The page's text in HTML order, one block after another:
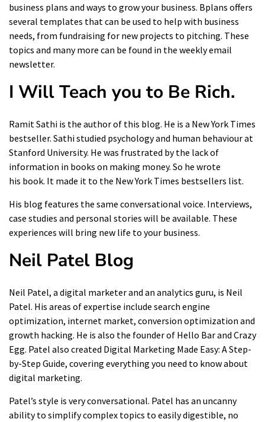
business plans and ways to grow your business. Bplans offers
several templates that can be used to help with business
needs, from fundraising for new projects to pitching. These
topics and many more can be found in the weekly email
newsletter.
I Will Teach you to Be Rich.
Ramit Sathi is the author of this blog. He is a New York Times
bestseller. Sathi studied psychology and human behaviour at
Stanford University. He was frustrated by the lack of
information in books on making money. So he wrote
his book. It made it to the New York Times bestsellers list.
His blog features the same conversational voice. Interviews,
case studies and personal stories will be available. These
experiences will bring new life to your business.
Neil Patel Blog
Neil Patel, a digital marketer and an analytics guru, is Neil
Patel. His areas of expertise include search engine
optimization, internet market, conversion optimization and
growth hacking. He is also the founder of Hello Bar and Crazy
Egg. Patel also created Digital Marketing Made Easy: A Step-
by-Step Guide, covering everything you need to know about
digital marketing.
Patel’s style is very conversational. Patel has an uncanny
ability to simplify complex topics to easily digestible, no